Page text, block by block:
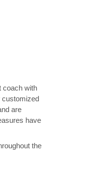
coach with
customized
are
have
the